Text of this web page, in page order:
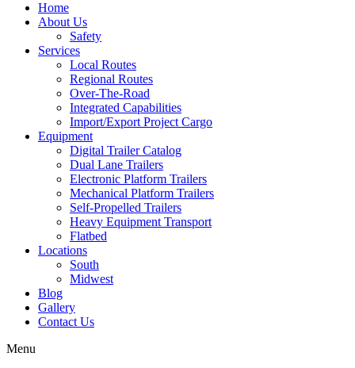
Home
About Us
Safety
Services
Local Routes
Regional Routes
Over-The-Road
Integrated Capabilities
Import/Export Project Cargo
Equipment
Digital Trailer Catalog
Dual Lane Trailers
Electronic Platform Trailers
Mechanical Platform Trailers
Self-Propelled Trailers
Heavy Equipment Transport
Flatbed
Locations
South
Midwest
Blog
Gallery
Contact Us
Menu